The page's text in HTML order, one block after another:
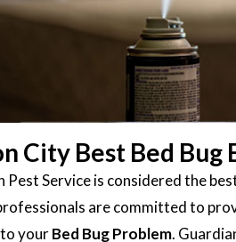
City Best Bed
Pest Service is considered the
are committed to
yourBed Bug Problem.